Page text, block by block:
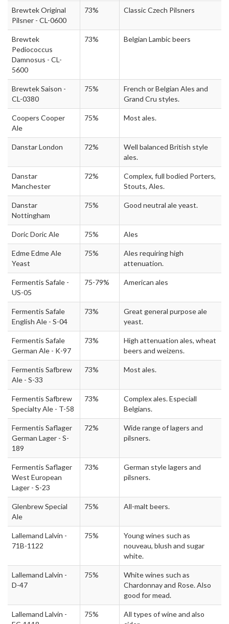
Brewtek Original
Pilsner - CL-0600
73% Classic Czech Pilsners
Brewtek
Pediococcus
Damnosus - CL-
5600
73% Belgian Lambic beers
Brewtek Saison -
CL-0380
75%
French or Belgian Ales and
Grand Cru styles.
Coopers Cooper
Ale
75% Most ales.
Danstar London 72%
Well balanced British style
ales.
Danstar
Manchester
72%
Complex, full bodied Porters,
Stouts, Ales.
Danstar
Nottingham
75% Good neutral ale yeast.
Doric Doric Ale 75% Ales
Edme Edme Ale
Yeast
75%
Ales requiring high
attenuation.
Fermentis Safale -
US-05
75-79% American ales
Fermentis Safale
English Ale - S-04
73%
Great general purpose ale
yeast.
Fermentis Safale
German Ale - K-97
73%
High attenuation ales, wheat
beers and weizens.
Fermentis Safbrew
Ale - S-33
73% Most ales.
Fermentis Safbrew
Specialty Ale - T-58
73%
Complex ales. Especiall
Belgians.
Fermentis Saflager
German Lager - S-
189
72%
Wide range of lagers and
pilsners.
Fermentis Saflager
West European
Lager - S-23
73%
German style lagers and
pilsners.
Glenbrew Special
Ale
75% All-malt beers.
Lallemand Lalvin -
71B-1122
75%
Young wines such as
nouveau, blush and sugar
white.
Lallemand Lalvin -
D-47
75%
White wines such as
Chardonnay and Rose. Also
good for mead.
Lallemand Lalvin -
75%
All types of wine and also